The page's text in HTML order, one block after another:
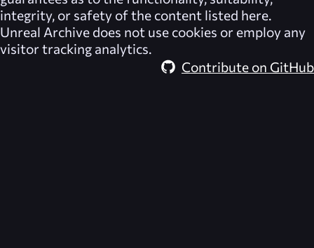
integrity, or safety of the content listed here.
Unreal Archive does not use cookies or employ any
visitor tracking analytics.
Contribute on GitHub